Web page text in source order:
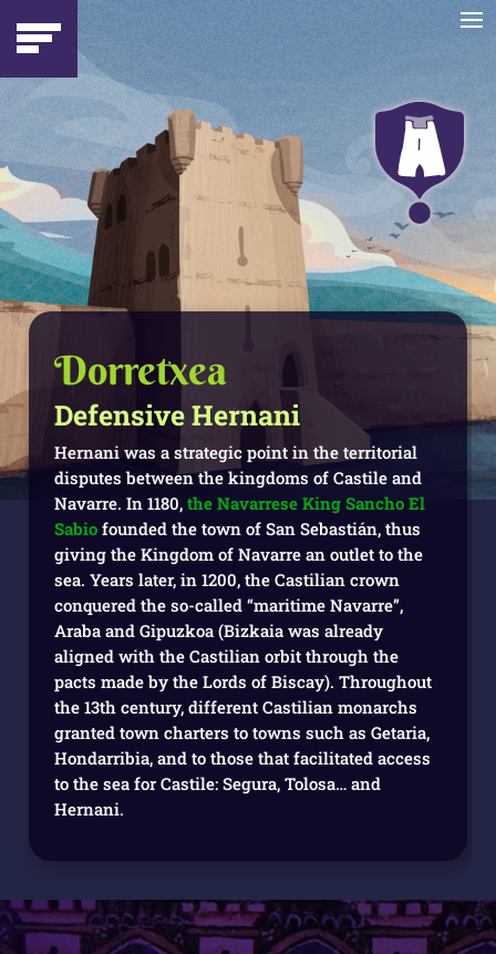
Dorretxea
Defensive Hernani
Hernani was a strategic point in the territorial
disputes between the kingdoms of Castile and
Navarre. In 1180,the Navarrese King Sancho El
Sabiofounded the town of San Sebastián, thus
giving the Kingdom of Navarre an outlet to the
sea. Years later, in 1200, the Castilian crown
conquered the so-called “maritime Navarre”,
Araba and Gipuzkoa (Bizkaia was already
aligned with the Castilian orbit through the
pacts made by the Lords of Biscay). Throughout
the 13th century, different Castilian monarchs
granted town charters to towns such as Getaria,
Hondarribia, and to those that facilitated access
to the sea for Castile: Segura, Tolosa… and
Hernani.